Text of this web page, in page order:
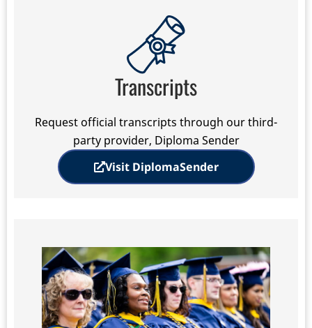
Transcripts
Request official transcripts through our third-
party provider, Diploma Sender
Visit DiplomaSender